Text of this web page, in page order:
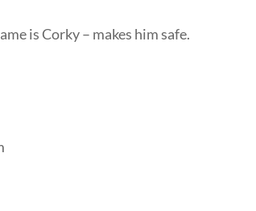
is Corky – makes him safe.